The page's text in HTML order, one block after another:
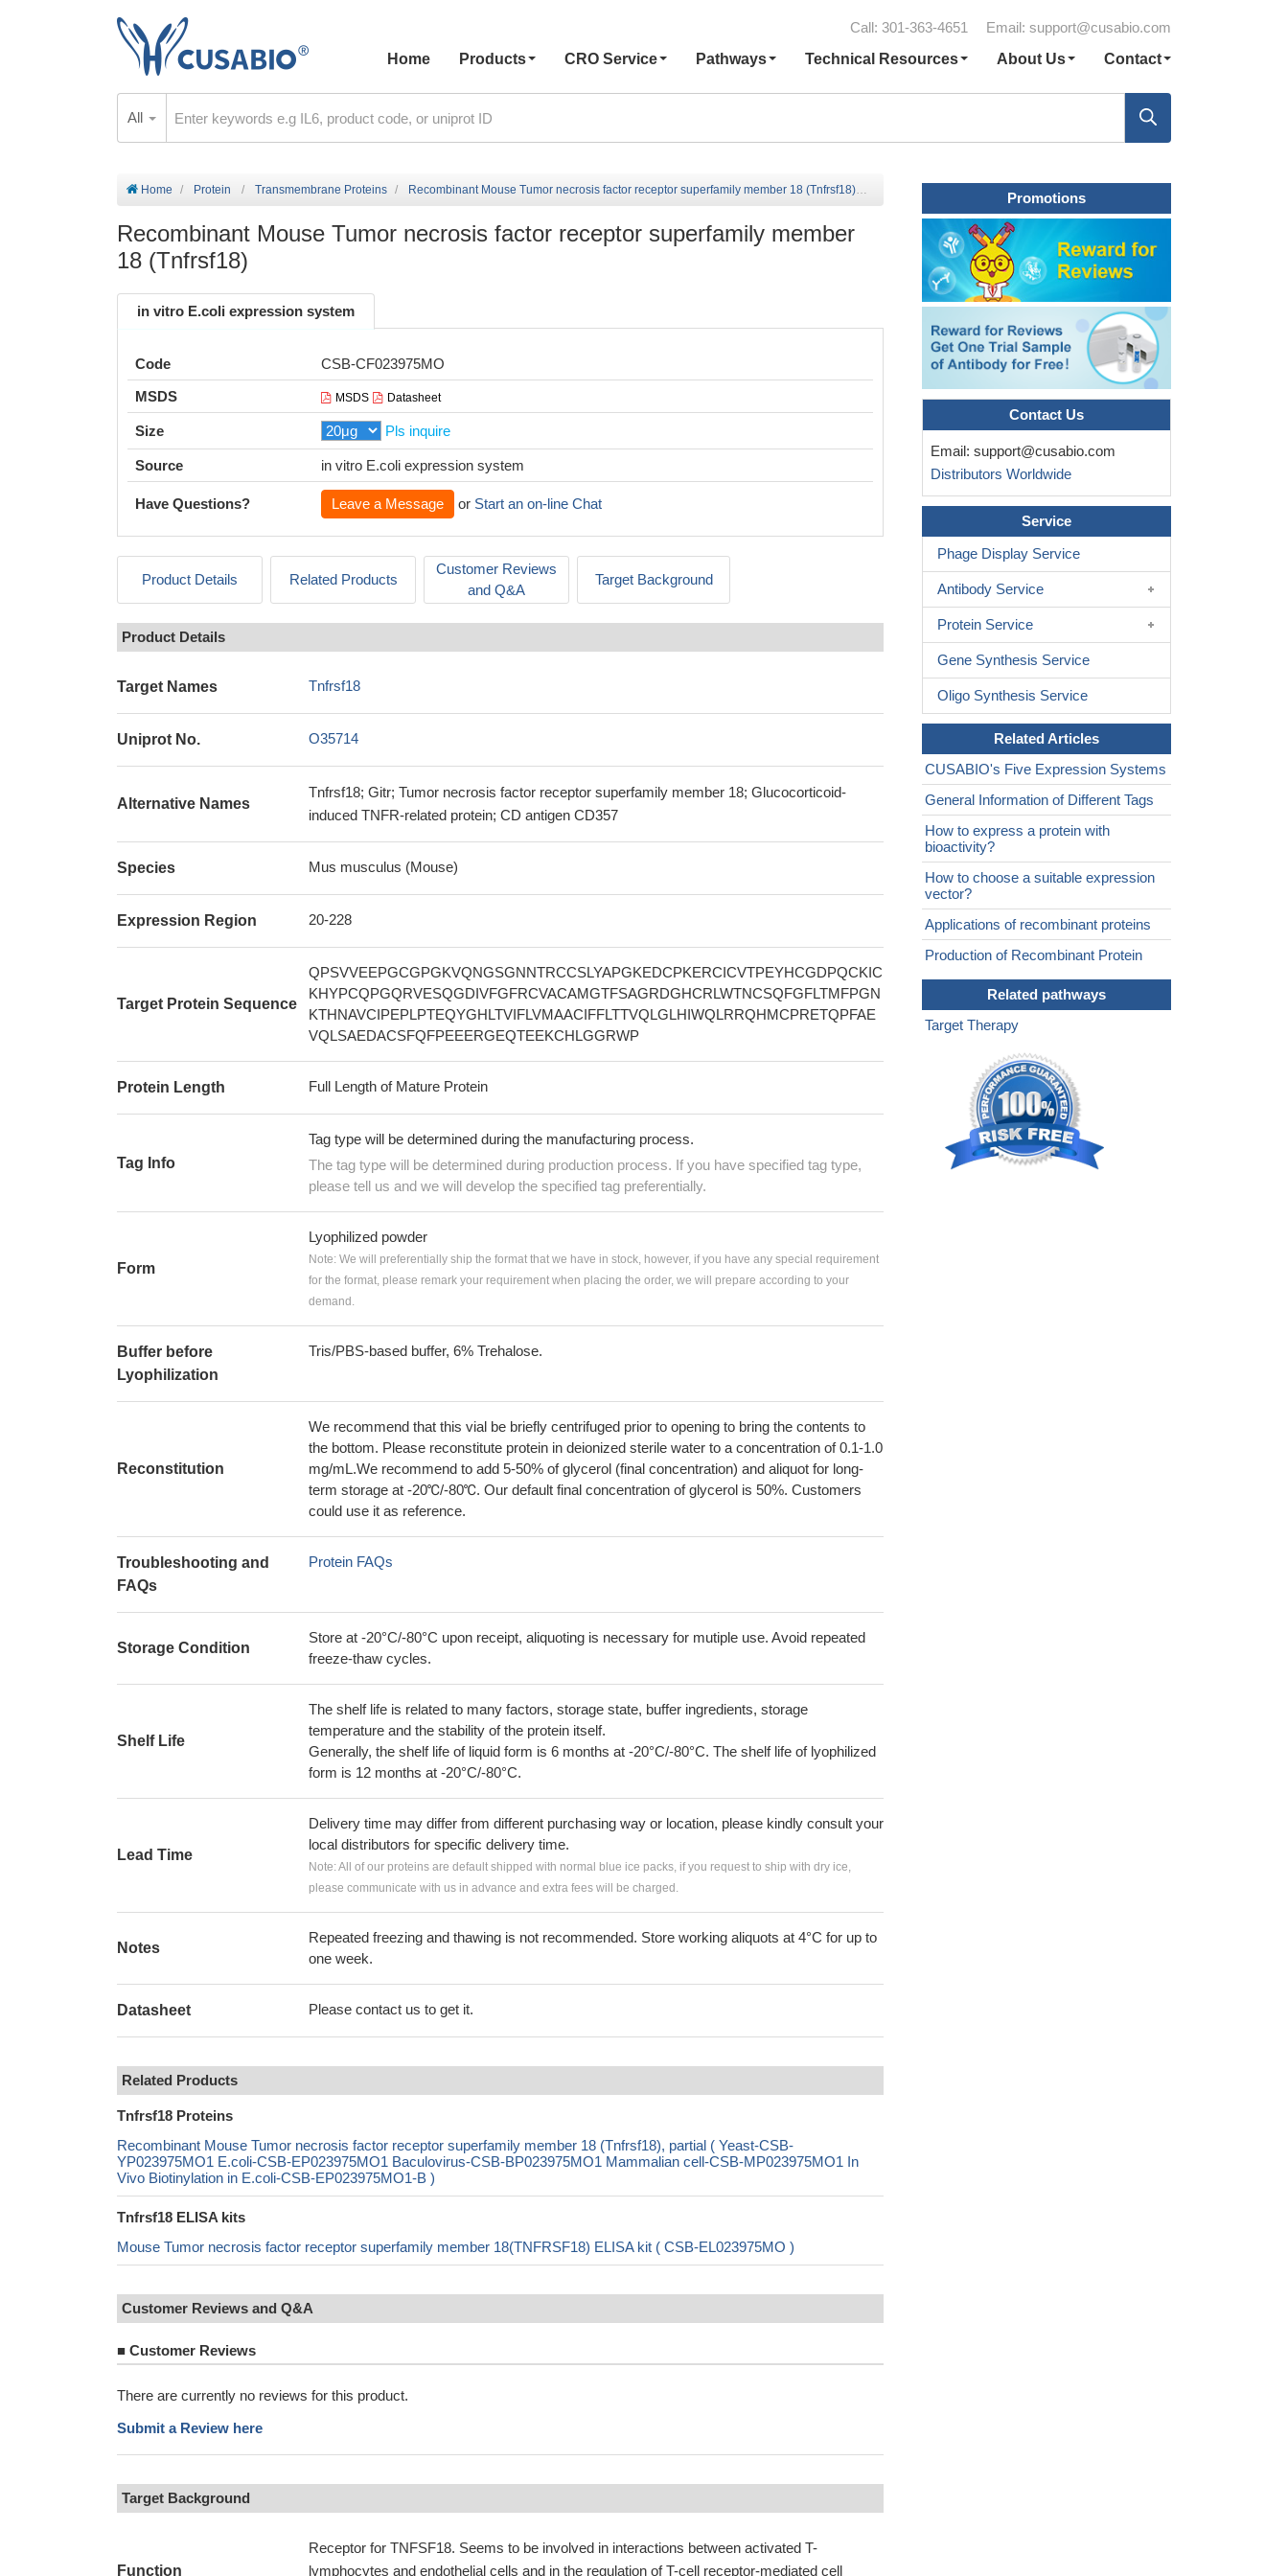
Call: 301-363-4651 Email: support@cusabio.com
Home
Products CRO Service Pathways Technical Resources About Us Contact
All
Home Protein Transmembrane Proteins Recombinant Mouse Tumor necrosis factor receptor superfamily member 18 (Tnfrsf18)
Recombinant Mouse Tumor necrosis factor receptor superfamily member
18 (Tnfrsf18)
in vitro E.coli expression system
Code
CSB-CF023975MO
MSDS
MSDS Datasheet
Size Pls inquire
Source in vitro E.coli expression system
Have Questions? Leave a Message or Start an on-line Chat
Product Details Related Products
Customer Reviews
and Q&A
Target Background
Product Details
Target Names Tnfrsf18
Uniprot No. O35714
Alternative Names
Tnfrsf18; Gitr; Tumor necrosis factor receptor superfamily member 18; Glucocorticoid-
induced TNFR-related protein; CD antigen CD357
Species Mus musculus (Mouse)
Expression Region 20-228
Target Protein Sequence
QPSVVEEPGCGPGKVQNGSGNNTRCCSLYAPGKEDCPKERCICVTPEYHCGDPQCKIC
KHYPCQPGQRVESQGDIVFGFRCVACAMGTFSAGRDGHCRLWTNCSQFGFLTMFPGN
KTHNAVCIPEPLPTEQYGHLTVIFLVMAACIFFLTTVQLGLHIWQLRRQHMCPRETQPFAE
VQLSAEDACSFQFPEEERGEQTEEKCHLGGRWP
Protein Length Full Length of Mature Protein
Tag Info
Tag type will be determined during the manufacturing process.
The tag type will be determined during production process. If you have specified tag type,
please tell us and we will develop the specified tag preferentially.
Form
Lyophilized powder
Note: We will preferentially ship the format that we have in stock, however, if you have any special requirement
for the format, please remark your requirement when placing the order, we will prepare according to your
demand.
Buffer before
Lyophilization
Tris/PBS-based buffer, 6% Trehalose.
Reconstitution
We recommend that this vial be briefly centrifuged prior to opening to bring the contents to
the bottom. Please reconstitute protein in deionized sterile water to a concentration of 0.1-1.0
mg/mL.We recommend to add 5-50% of glycerol (final concentration) and aliquot for long-
term storage at -20℃/-80℃. Our default final concentration of glycerol is 50%. Customers
could use it as reference.
Troubleshooting and
FAQs
Protein FAQs
Storage Condition
Store at -20°C/-80°C upon receipt, aliquoting is necessary for mutiple use. Avoid repeated
freeze-thaw cycles.
Shelf Life
The shelf life is related to many factors, storage state, buffer ingredients, storage
temperature and the stability of the protein itself.
Generally, the shelf life of liquid form is 6 months at -20°C/-80°C. The shelf life of lyophilized
form is 12 months at -20°C/-80°C.
Lead Time
Delivery time may differ from different purchasing way or location, please kindly consult your
local distributors for specific delivery time.
Note: All of our proteins are default shipped with normal blue ice packs, if you request to ship with dry ice,
please communicate with us in advance and extra fees will be charged.
Notes
Repeated freezing and thawing is not recommended. Store working aliquots at 4°C for up to
one week.
Datasheet Please contact us to get it.
Related Products
Tnfrsf18 Proteins
Recombinant Mouse Tumor necrosis factor receptor superfamily member 18 (Tnfrsf18), partial ( Yeast-CSB-
YP023975MO1 E.coli-CSB-EP023975MO1 Baculovirus-CSB-BP023975MO1 Mammalian cell-CSB-MP023975MO1 In
Vivo Biotinylation in E.coli-CSB-EP023975MO1-B )
Tnfrsf18 ELISA kits
Mouse Tumor necrosis factor receptor superfamily member 18(TNFRSF18) ELISA kit ( CSB-EL023975MO )
Customer Reviews and Q&A
■ Customer Reviews
There are currently no reviews for this product.
Submit a Review here
Target Background
Function
Receptor for TNFSF18. Seems to be involved in interactions between activated T-
lymphocytes and endothelial cells and in the regulation of T-cell receptor-mediated cell
Promotions
Contact Us
Email: support@cusabio.com
Distributors Worldwide
Service
Phage Display Service
Antibody Service
Protein Service
Gene Synthesis Service
Oligo Synthesis Service
Related Articles
CUSABIO's Five Expression Systems
General Information of Different Tags
How to express a protein with
bioactivity?
How to choose a suitable expression
vector?
Applications of recombinant proteins
Production of Recombinant Protein
Related pathways
Target Therapy